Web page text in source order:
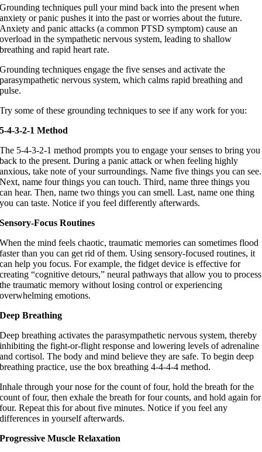
Grounding techniques pull your mind back into the present when
anxiety or panic pushes it into the past or worries about the future.
Anxiety and panic attacks (a common PTSD symptom) cause an
overload in the sympathetic nervous system, leading to shallow
breathing and rapid heart rate.
Grounding techniques engage the five senses and activate the
parasympathetic nervous system, which calms rapid breathing and
pulse.
Try some of these grounding techniques to see if any work for you:
5-4-3-2-1 Method
The 5-4-3-2-1 method prompts you to engage your senses to bring you
back to the present. During a panic attack or when feeling highly
anxious, take note of your surroundings. Name five things you can see.
Next, name four things you can touch. Third, name three things you
can hear. Then, name two things you can smell. Last, name one thing
you can taste. Notice if you feel differently afterwards.
Sensory-Focus Routines
When the mind feels chaotic, traumatic memories can sometimes flood
faster than you can get rid of them. Using sensory-focused routines, it
can help you focus. For example, the fidget device is effective for
creating “cognitive detours,” neural pathways that allow you to process
the traumatic memory without losing control or experiencing
overwhelming emotions.
Deep Breathing
Deep breathing activates the parasympathetic nervous system, thereby
inhibiting the fight-or-flight response and lowering levels of adrenaline
and cortisol. The body and mind believe they are safe. To begin deep
breathing practice, use the box breathing 4-4-4-4 method.
Inhale through your nose for the count of four, hold the breath for the
count of four, then exhale the breath for four counts, and hold again for
four. Repeat this for about five minutes. Notice if you feel any
differences in yourself afterwards.
Progressive Muscle Relaxation